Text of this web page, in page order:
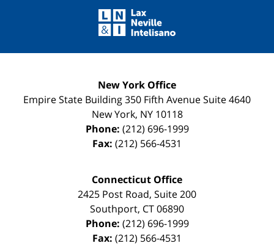
Information
New York Office
Empire State Building350 Fifth Avenue Suite 4640
New York, NY 10118
Phone: (212) 696-1999
Fax: (212) 566-4531
Connecticut Office
2425 Post Road, Suite 200
Southport, CT06890
Phone: (212) 696-1999
Fax: (212) 566-4531